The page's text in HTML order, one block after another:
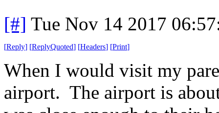
[#] Tue Nov 14 2017
[Reply] [ReplyQuoted] [Headers] [Print]
When I would visit my
airport. The airport is